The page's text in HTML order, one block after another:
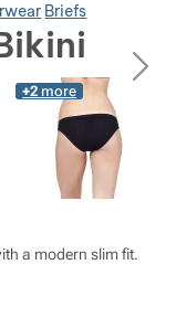
Briefs
+2 more
a modern slim fit.